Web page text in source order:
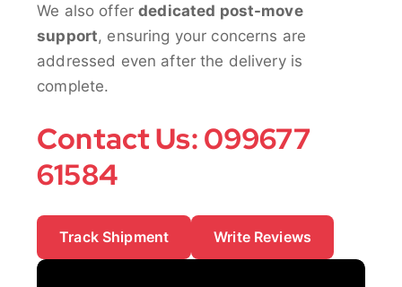
We also offerdedicated post-move
support, ensuring your concerns are
addressed even after the delivery is
complete.
Contact Us: 099677
61584
Track Shipment Write Reviews